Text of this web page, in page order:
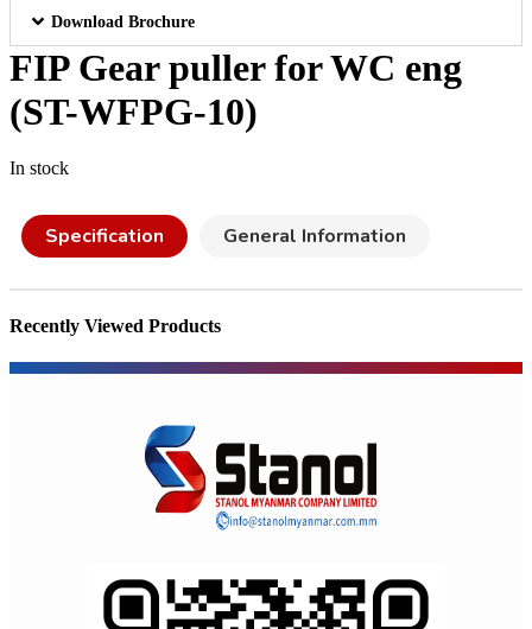
Download Brochure
FIP Gear puller for WC eng
(ST-WFPG-10)
In stock
Specification General Information
Recently Viewed Products